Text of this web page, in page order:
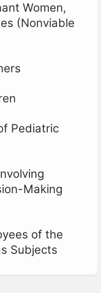
Women,
(Nonviable
Pediatric
Making
of the
Subjects